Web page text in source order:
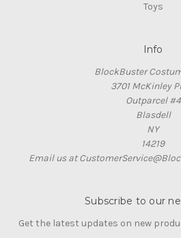
Toys
Info
BlockBuster
3701 McKinley
Outparcel #4
Blasdell
NY
14219
Email us at
Subscribe to our
Get the latest updates on new